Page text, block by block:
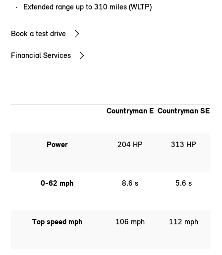
Extended range up to 310 miles (WLTP)
Book a test drive
Financial Services
Countryman E Countryman SE
Power 204 HP 313 HP
0-62 mph 8.6 s 5.6 s
Top speed mph 106 mph 112 mph